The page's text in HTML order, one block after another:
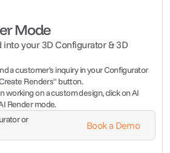
Mode
your 3D Configurator & 3D
a customer's inquiry in your Configurator
Renders" button.
working on a custom design, click on AI
Render mode.
or
Book a Demo